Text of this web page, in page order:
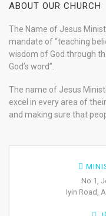
ABOUT OUR CHURCH
The Name of Jesus
mandate of “teaching
wisdom of God through
God’s word”.
The name of Jesus
excel in every area of
and making sure that
No 1,
Iyin Road,